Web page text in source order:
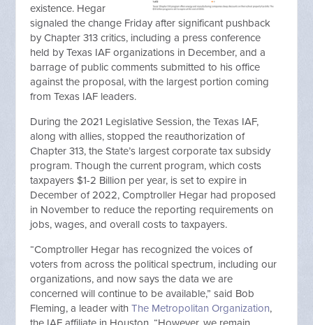
existence. Hegar
signaled the change Friday after significant pushback
by Chapter 313 critics, including a press conference
held by Texas IAF organizations in December, and a
barrage of public comments submitted to his office
against the proposal, with the largest portion coming
from Texas IAF leaders.
During the 2021 Legislative Session, the Texas IAF,
along with allies, stopped the reauthorization of
Chapter 313, the State’s largest corporate tax subsidy
program. Though the current program, which costs
taxpayers $1-2 Billion per year, is set to expire in
December of 2022, Comptroller Hegar had proposed
in November to reduce the reporting requirements on
jobs, wages, and overall costs to taxpayers.
“Comptroller Hegar has recognized the voices of
voters from across the political spectrum, including our
organizations, and now says the data we are
concerned will continue to be available,” said Bob
Fleming, a leader withThe Metropolitan Organization,